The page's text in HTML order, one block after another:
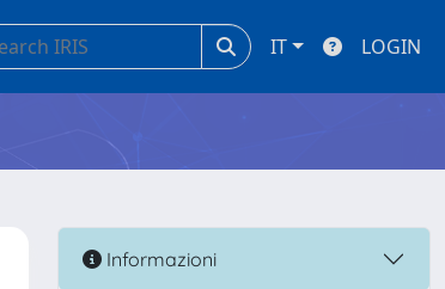
IT LOGIN
Informazioni